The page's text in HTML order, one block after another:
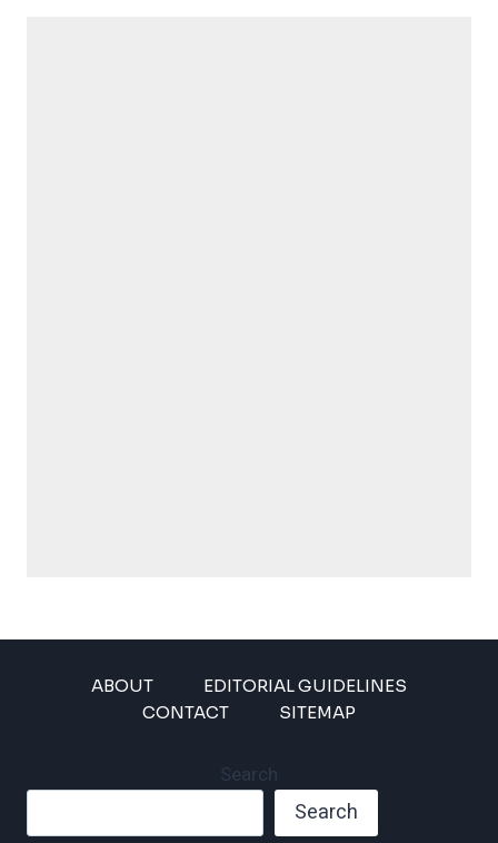
ABOUT
EDITORIAL GUIDELINES
CONTACT
SITEMAP
Search
Search